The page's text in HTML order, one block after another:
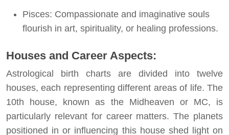
Pisces: Compassionate and imaginative souls
flourish in art, spirituality, or healing professions.
Houses and Career Aspects:
Astrological birth charts are divided into twelve
houses, each representing different areas of life. The
10th house, known as the Midheaven or MC, is
particularly relevant for career matters. The planets
positioned in or influencing this house shed light on